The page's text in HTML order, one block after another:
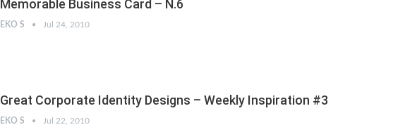
Memorable Business Card – N.6
EKO S Jul 24, 2010
Great Corporate Identity Designs – Weekly Inspiration #3
EKO S Jul 22, 2010